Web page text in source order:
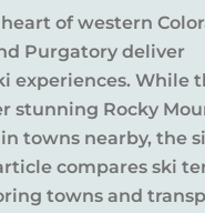
of western
Purgatory deliver
experiences. While
stunning Rocky
towns nearby, the
compares ski
towns and